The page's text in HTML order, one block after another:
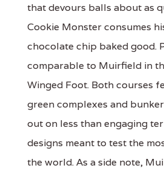
that devours balls about as
Cookie Monster consumes
chocolate chip baked good.
comparable to Muirfield in
Winged Foot. Both courses
green complexes and
out on less than engaging
designs meant to test the
the world. As a side note,